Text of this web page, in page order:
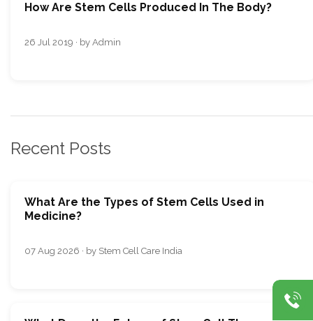
How Are Stem Cells Produced In The Body?
26 Jul 2019 · by Admin
Recent Posts
What Are the Types of Stem Cells Used in
Medicine?
07 Aug 2026 · by Stem Cell Care India